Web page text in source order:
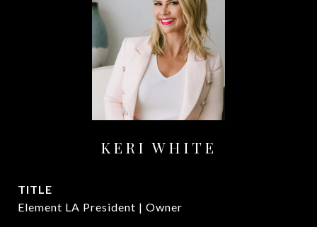
KERI WHITE
TITLE
Element LA President | Owner